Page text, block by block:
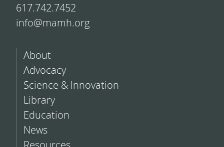
617.742.7452
info@mamh.org
About
Advocacy
Science & Innovation
Library
Education
News